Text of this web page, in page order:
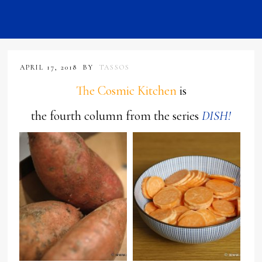
APRIL 17, 2018 BY TASSOS
The Cosmic Kitchenis
the fourth column from the seriesDISH!